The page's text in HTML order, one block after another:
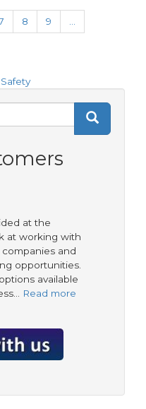
Page
8 Page
9
Search
at the
at working with
and
opportunities.
available
Read more